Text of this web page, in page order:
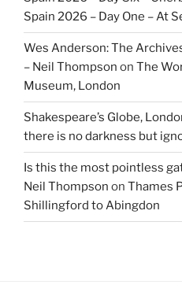
Spain 2026 – Day One – At
Wes Anderson: The
– Neil Thompson on The
Museum, London
Shakespeare’s Globe,
there is no darkness but
Is this the most pointless
Neil Thompson on Thames
Shillingford to Abingdon